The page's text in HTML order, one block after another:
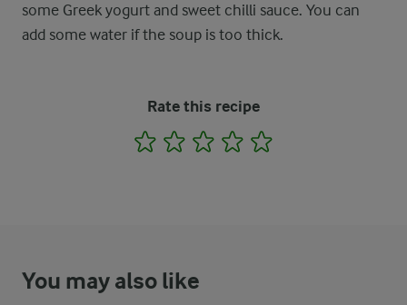
some Greek yogurt and sweet chilli sauce. You can
add some water if the soup is too thick.
Rate this recipe
1 2 3 4
You may also like